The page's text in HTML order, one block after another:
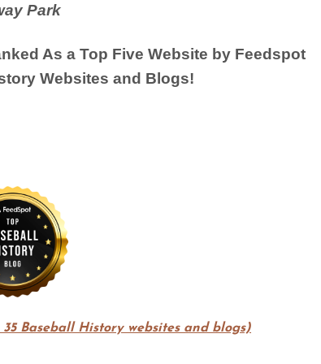
Park
As a Top Five Website by Feedspot
Websites and Blogs!
Baseball History websites and blogs)